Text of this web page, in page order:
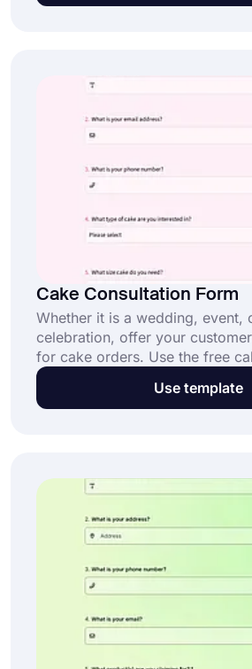
Cake Consultation Form
Whether it is a wedding, event,
celebration, offer your
for cake orders. Use the free
form template to accurately
requests and preferences with
Use template